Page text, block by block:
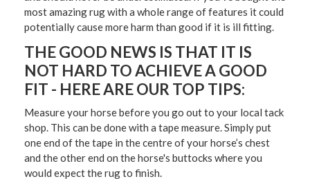
most amazing rug with a whole range of features it could
potentially cause more harm than good if it is ill fitting.
THE GOOD NEWS IS THAT IT IS
NOT HARD TO ACHIEVE A GOOD
FIT - HERE ARE OUR TOP TIPS:
Measure your horse before you go out to your local tack
shop. This can be done with a tape measure. Simply put
one end of the tape in the centre of your horse’s chest
and the other end on the horse's buttocks where you
would expect the rug to finish.